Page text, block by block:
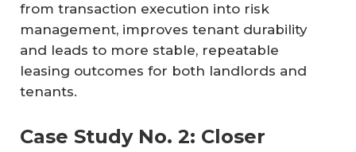
from transaction execution into risk
management, improves tenant durability
and leads to more stable, repeatable
leasing outcomes for both landlords and
tenants.
Case Study No. 2: Closer